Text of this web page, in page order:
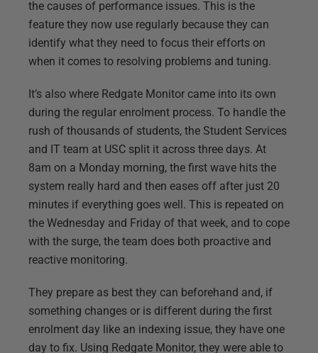
the causes of performance issues. This is the
feature they now use regularly because they can
identify what they need to focus their efforts on
when it comes to resolving problems and tuning.
It’s also where Redgate Monitor came into its own
during the regular enrolment process. To handle the
rush of thousands of students, the Student Services
and IT team at USC split it across three days. At
8am on a Monday morning, the first wave hits the
system really hard and then eases off after just 20
minutes if everything goes well. This is repeated on
the Wednesday and Friday of that week, and to cope
with the surge, the team does both proactive and
reactive monitoring.
They prepare as best they can beforehand and, if
something changes or is different during the first
enrolment day like an indexing issue, they have one
day to fix. Using Redgate Monitor, they were able to